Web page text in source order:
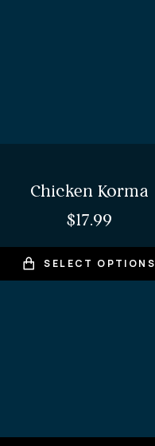
Chicken Korma
$17.99
SELECT OPTIONS